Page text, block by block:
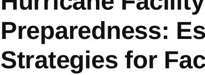
Preparedness:
Strategies for